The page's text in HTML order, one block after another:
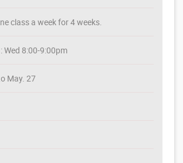
class a week for 4 weeks.
Wed 8:00-9:00pm
May. 27